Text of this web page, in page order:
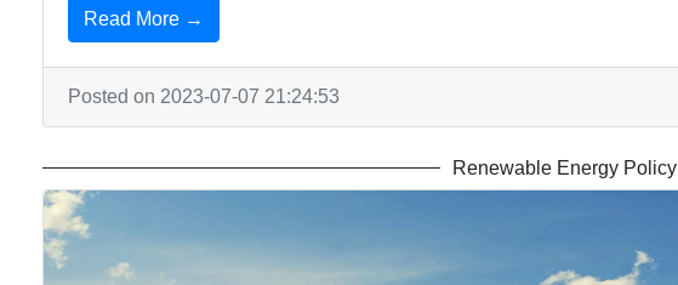
Read More →
Posted on 2023-07-07 21:24:53
Renewable Energy Policy